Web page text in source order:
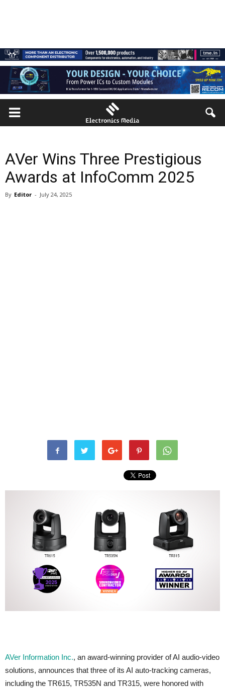
AVer Wins Three Prestigious
Awards at InfoComm 2025
By Editor - July 24, 2025
AVer Information Inc., an award-winning provider of AI audio-video
solutions, announces that three of its AI auto-tracking cameras,
including the TR615, TR535N and TR315, were honored with